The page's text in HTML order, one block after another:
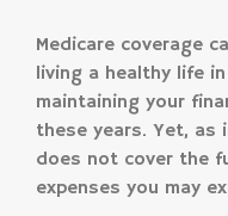
Medicare coverage
living a healthy life
maintaining your
these years. Yet, as
does not cover the
expenses you may